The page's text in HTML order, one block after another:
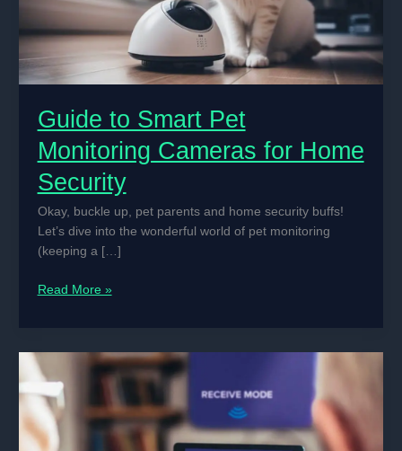
Guide to Smart Pet
Monitoring Cameras for Home
Security
Okay, buckle up, pet parents and home security buffs!
Let’s dive into the wonderful world of pet monitoring
(keeping a […]
Guide
Monitoring
Cameras
for
Home
Security
Read More »